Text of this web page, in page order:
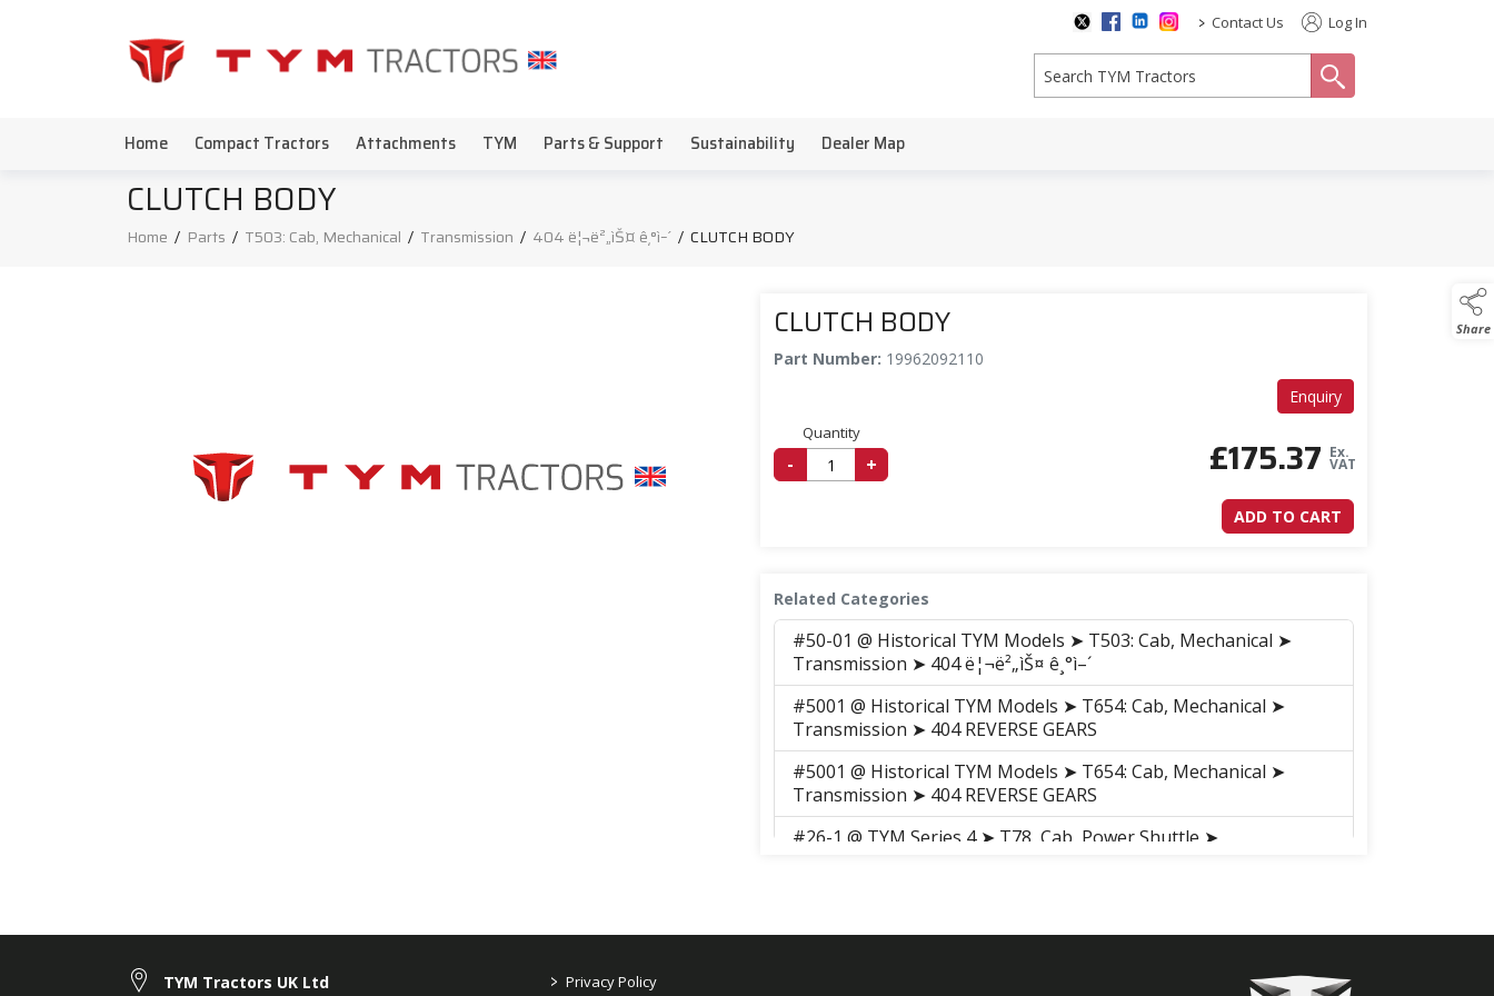
> Contact Us Log In
Home Compact Tractors Attachments TYM Parts & Support Sustainability Dealer Map
Share
CLUTCH BODY
Home / Parts / T503: Cab, Mechanical / Transmission / 404 ë¦¬ë²„ìŠ¤ ê¸°ì–´ / CLUTCH BODY
CLUTCH BODY
Part Number: 19962092110
Enquiry
Quantity
- + £175.37 Ex.
VAT
ADD TO CART
Related Categories
#50-01 @ Historical TYM Models ➤ T503: Cab, Mechanical ➤
Transmission ➤ 404 ë¦¬ë²„ìŠ¤ ê¸°ì–´
#5001 @ Historical TYM Models ➤ T654: Cab, Mechanical ➤
Transmission ➤ 404 REVERSE GEARS
#5001 @ Historical TYM Models ➤ T654: Cab, Mechanical ➤
Transmission ➤ 404 REVERSE GEARS
#26-1 @ TYM Series 4 ➤ T78, Cab, Power Shuttle ➤
TYM Tractors UK Ltd > Privacy Policy